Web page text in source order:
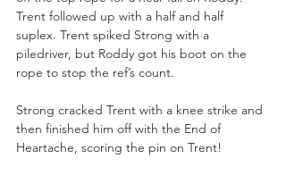
Trent followed up with a half and half
suplex. Trent spiked Strong with a
piledriver, but Roddy got his boot on the
rope to stop the ref’s count.
Strong cracked Trent with a knee strike and
then finished him off with the End of
Heartache, scoring the pin on Trent!